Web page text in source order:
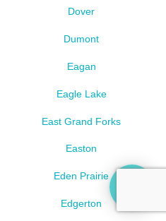
Dover
Dumont
Eagan
Eagle Lake
East Grand Forks
Easton
Eden Prairie
Edgerton